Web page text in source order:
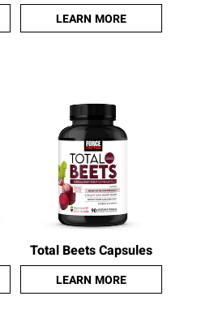
LEARN MORE
Total Beets Capsules
LEARN MORE